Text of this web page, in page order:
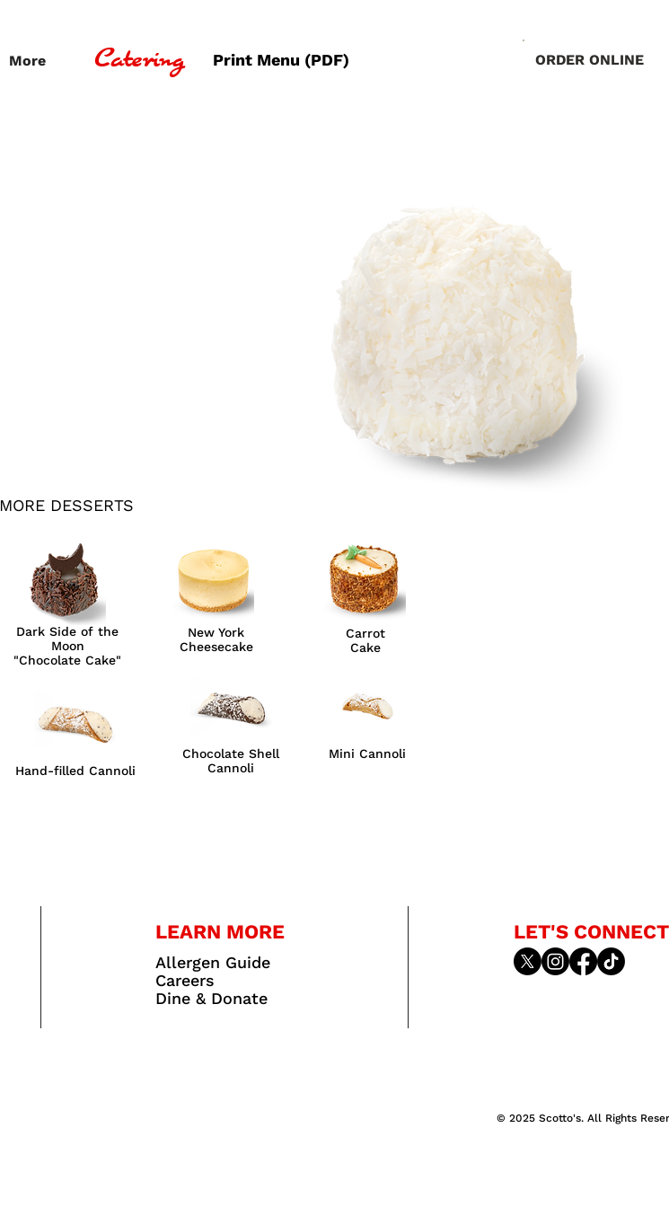
More Catering Print Menu (PDF) ORDER ONLINE
MORE DESSERTS
Dark Side of the
Moon
"Chocolate Cake"
Hand-filled Cannoli
New York
Cheesecake
Carrot
Cake
Mini Cannoli
Chocolate Shell
Cannoli
LEARN MORE
Allergen Guide
Careers
Dine & Donate
LET'S CONNECT
© 2025 Scotto's. All Rights